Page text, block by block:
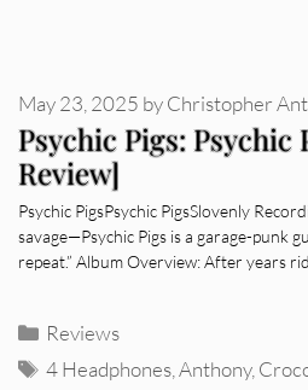
Psychic Pigs: Psychic
Review]
May 23, 2025 byChristopher
Psychic PigsPsychic PigsSlovenly
savage—Psychic Pigs is a garage-punk
repeat.” Album Overview: After years
Categories
Reviews
Tags
4 Headphones,Anthony,